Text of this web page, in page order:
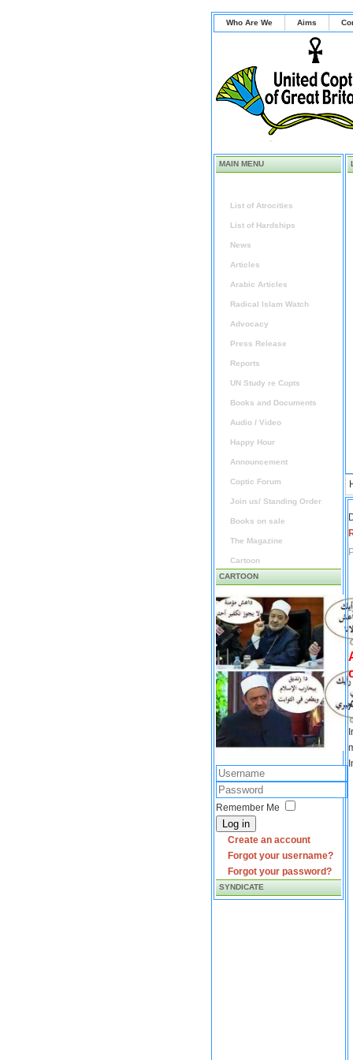
Who Are We Aims
MAIN MENU
List of Atrocities
List of Hardships
News
Articles
Arabic Articles
Radical Islam Watch
Advocacy
Press Release
Reports
UN Study re Copts
Books and Documents
Audio / Video
Happy Hour
Announcement
Coptic Forum
Join us/ Standing Order
Books on sale
The Magazine
Cartoon
CARTOON
Remember Me
Log in
Create an account
Forgot your username?
Forgot your password?
SYNDICATE